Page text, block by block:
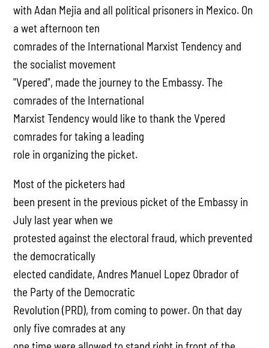
with Adan Mejia and all political prisoners in Mexico. On
a wet afternoon ten
comrades of the International Marxist Tendency and
the socialist movement
"Vpered", made the journey to the Embassy. The
comrades of the International
Marxist Tendency would like to thank the Vpered
comrades for taking a leading
role in organizing the picket.
Most of the picketers had
been present in the previous picket of the Embassy in
July last year when we
protested against the electoral fraud, which prevented
the democratically
elected candidate, Andres Manuel Lopez Obrador of
the Party of the Democratic
Revolution (PRD), from coming to power. On that day
only five comrades at any